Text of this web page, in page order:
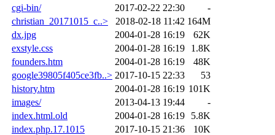
cgi-bin/
2017-02-22 22:30
-
christian_20171015_c..>
2018-02-18 11:42 164M
dx.jpg
2004-01-28 16:19
62K
exstyle.css
2004-01-28 16:19
1.8K
founders.htm
2004-01-28 16:19
48K
google39805f405ce3fb..> 2017-10-15 22:33
53
history.htm
2004-01-28 16:19 101K
images/
2013-04-13 19:44
-
index.html.old
2004-01-28 16:19
5.8K
index.php.17.1015
2017-10-15 21:36
10K